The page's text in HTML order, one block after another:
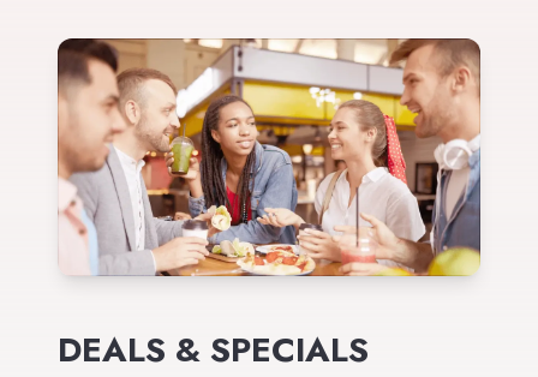
DEALS & SPECIALS